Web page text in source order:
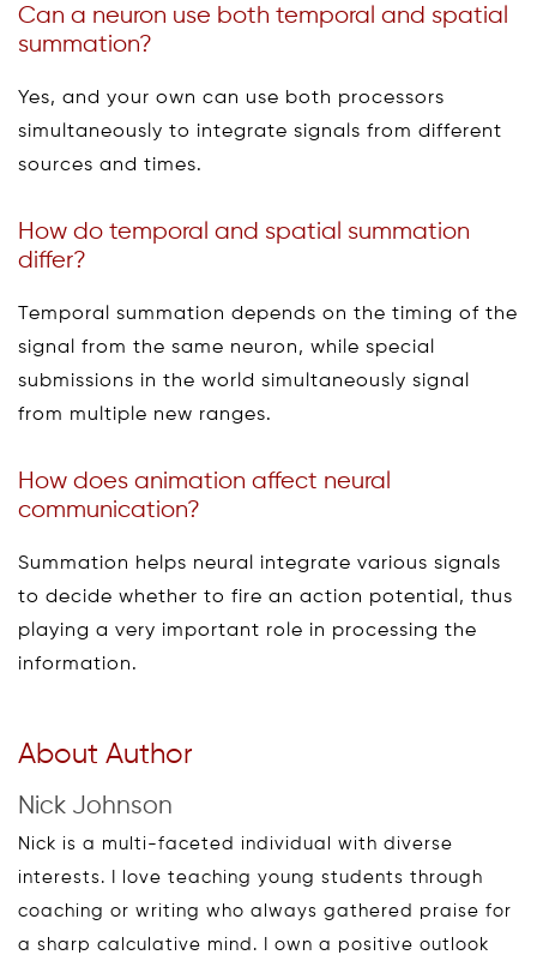
Can a neuron use both temporal and spatial
summation?
Yes, and your own can use both processors
simultaneously to integrate signals from different
sources and times.
How do temporal and spatial summation
differ?
Temporal summation depends on the timing of the
signal from the same neuron, while special
submissions in the world simultaneously signal
from multiple new ranges.
How does animation affect neural
communication?
Summation helps neural integrate various signals
to decide whether to fire an action potential, thus
playing a very important role in processing the
information.
About Author
Nick Johnson
Nick is a multi-faceted individual with diverse
interests. I love teaching young students through
coaching or writing who always gathered praise for
a sharp calculative mind. I own a positive outlook